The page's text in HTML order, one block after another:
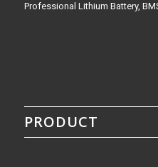
Professional Lithium Battery,
PRODUCT